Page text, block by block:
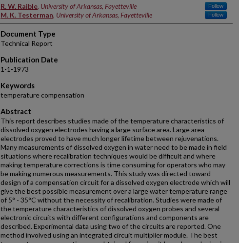
Authors
R. W. Raible, University of Arkansas, Fayetteville Follow
M. K. Testerman, University of Arkansas, Fayetteville Follow
Document Type
Technical Report
Publication Date
1-1-1973
Keywords
temperature compensation
Abstract
This report describes studies made of the temperature characteristics of
dissolved oxygen electrodes having a large surface area. Large area
electrodes proved to have much longer lifetime between rejuvenations.
Many measurements of dissolved oxygen in water need to be made in field
situations where recalibration techniques would be difficult and where
making temperature corrections is time consuming for operators who may
be making numerous measurements. This study was directed toward
design of a compensation circuit for a dissolved oxygen electrode which will
give the best possible measurement over a large water temperature range
of 5° - 35°C without the necessity of recalibration. Studies were made of
the temperature characteristics of dissolved oxygen probes and several
electronic circuits with different configurations and components are
described. Experimental data using two of the circuits are reported. One
method involved using an integrated circuit multiplier module. The best